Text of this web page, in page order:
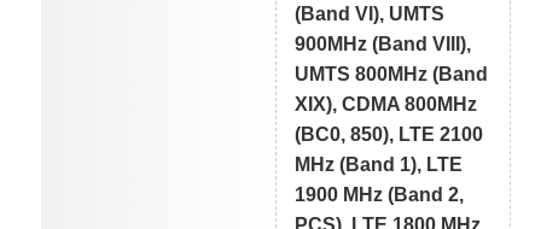
(Band VI), UMTS
900MHz (Band VIII),
UMTS 800MHz (Band
XIX), CDMA 800MHz
(BC0, 850), LTE 2100
MHz (Band 1), LTE
1900 MHz (Band 2,